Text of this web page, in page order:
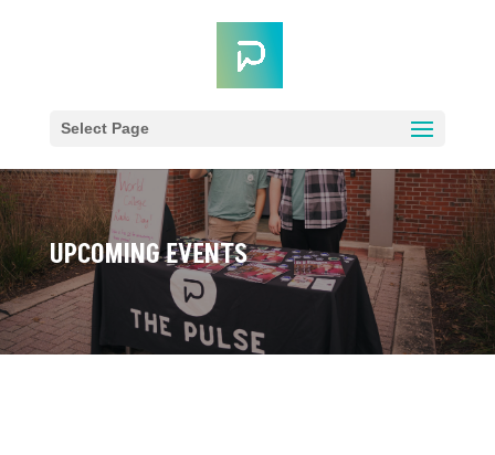
Select Page
UPCOMING EVENTS